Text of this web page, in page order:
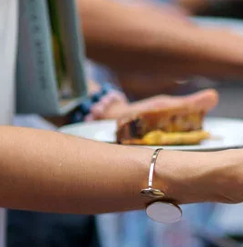
Corn Catering
Catering